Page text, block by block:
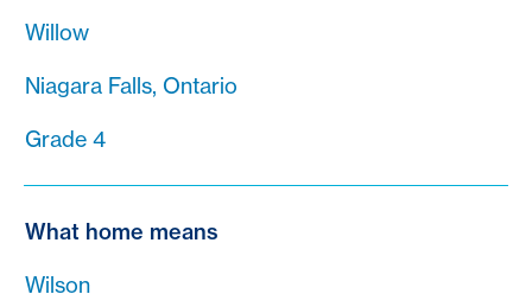
Willow
Niagara Falls, Ontario
Grade 4
What home means
Wilson